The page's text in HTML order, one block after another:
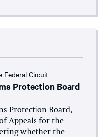
Federal Circuit
Protection Board
Protection Board,
Appeals for the
whether the